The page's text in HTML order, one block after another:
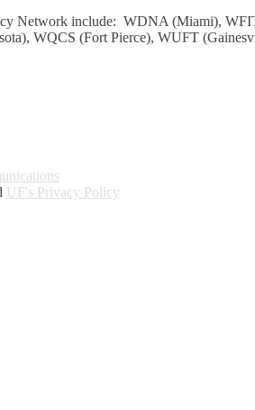
Network include: WDNA (Miami),
WQCS (Fort Pierce), WUFT
UF's Privacy Policy